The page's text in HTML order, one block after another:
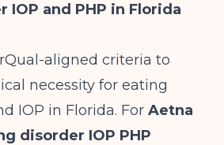
IOP and PHP in Florida
aligned criteria to
necessity for eating
IOP in Florida. For Aetna
disorder IOP PHP